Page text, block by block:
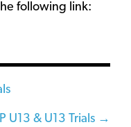
following link:
U13 & U13 Trials →